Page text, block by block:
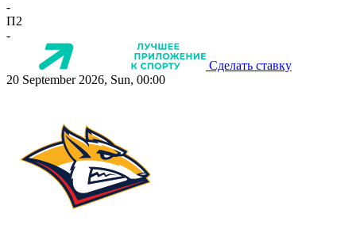
-
П2
-
Сделать ставку
20 September 2026, Sun, 00:00